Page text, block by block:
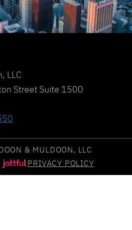
LLC
Street Suite 1500
& MULDOON, LLC
PRIVACY POLICY